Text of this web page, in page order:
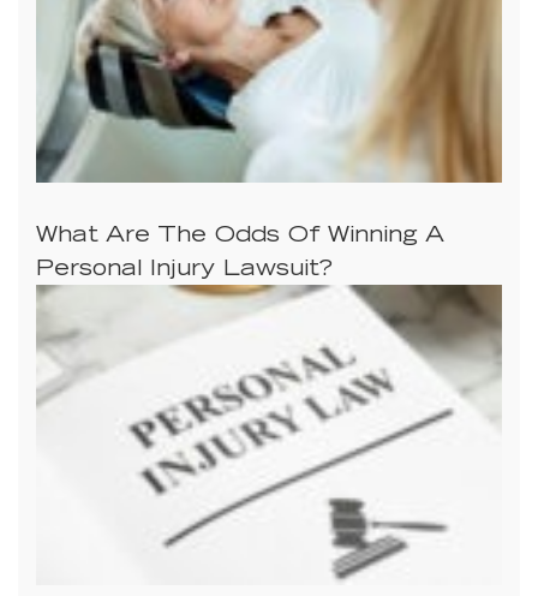
What Are The Odds Of Winning A
Personal Injury Lawsuit?